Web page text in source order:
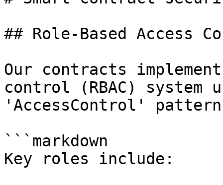
## Role-Based Access
Our contracts
control (RBAC) system
'AccessControl'
```markdown
Key roles include: